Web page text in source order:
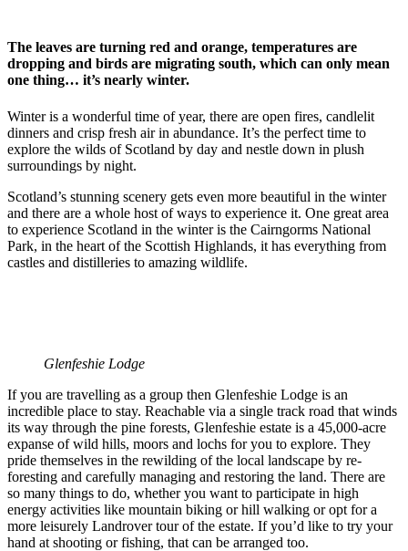
The leaves are turning red and orange, temperatures are
dropping and birds are migrating south, which can only mean
one thing… it’s nearly winter.
Winter is a wonderful time of year, there are open fires, candlelit
dinners and crisp fresh air in abundance. It’s the perfect time to
explore the wilds of Scotland by day and nestle down in plush
surroundings by night.
Scotland’s stunning scenery gets even more beautiful in the winter
and there are a whole host of ways to experience it. One great area
to experience Scotland in the winter is the Cairngorms National
Park, in the heart of the Scottish Highlands, it has everything from
castles and distilleries to amazing wildlife.
Glenfeshie Lodge
If you are travelling as a group then Glenfeshie Lodge is an
incredible place to stay. Reachable via a single track road that winds
its way through the pine forests, Glenfeshie estate is a 45,000-acre
expanse of wild hills, moors and lochs for you to explore. They
pride themselves in the rewilding of the local landscape by re-
foresting and carefully managing and restoring the land. There are
so many things to do, whether you want to participate in high
energy activities like mountain biking or hill walking or opt for a
more leisurely Landrover tour of the estate. If you’d like to try your
hand at shooting or fishing, that can be arranged too.